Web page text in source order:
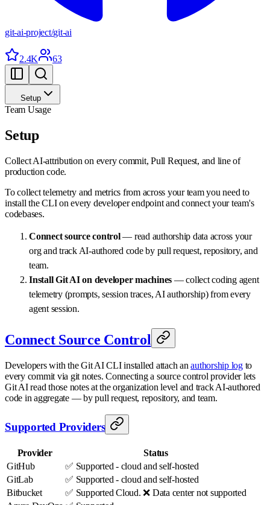
git-ai-project/git-ai
2.4K 63
Setup
Team Usage
Setup
Collect AI-attribution on every commit, Pull Request, and line of
production code.
To collect telemetry and metrics from across your team you need to
install the CLI on every developer endpoint and connect your team's
codebases.
Connect source control— read authorship data across your
org and track AI-authored code by pull request, repository, and
team.
Install Git AI on developer machines — collect coding agent
telemetry (prompts, session traces, AI authorship) from every
agent session.
Connect Source Control
Developers with the Git AI CLI installed attach anauthorship logto
every commit via git notes. Connecting a source control provider lets
Git AI read those notes at the organization level and track AI-authored
code in aggregate — by pull request, repository, and team.
Supported Providers
Provider
Status
GitHub
✅ Supported - cloud and self-hosted
GitLab
✅ Supported - cloud and self-hosted
Bitbucket
✅ Supported Cloud. ❌ Data center not supported